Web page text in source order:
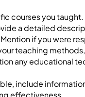
courses you
a detailed
if youwere
teaching
any educational
include
effectiveness.